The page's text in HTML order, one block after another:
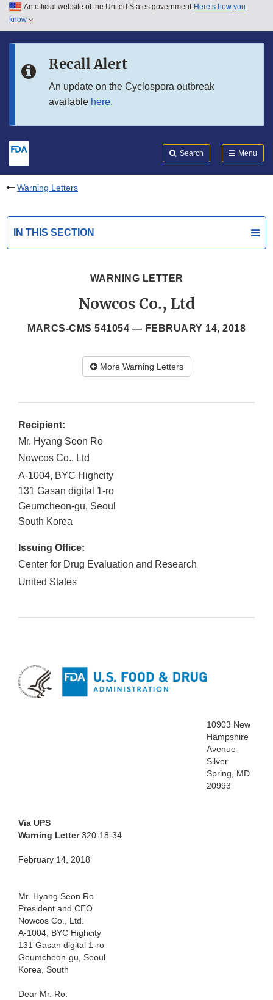
Skip to main content
Skip to in this section menu
An official website of the United States government Here’s how you
know
Recall Alert
An update on the Cyclospora outbreak
available here.
Search Menu
Warning Letters
IN THIS SECTION
WARNING LETTER
Nowcos Co., Ltd
MARCS-CMS 541054 — FEBRUARY 14, 2018
More Warning Letters
Recipient:
Mr. Hyang Seon Ro
Nowcos Co., Ltd
A-1004, BYC Highcity
131 Gasan digital 1-ro
Geumcheon-gu, Seoul
South Korea
Issuing Office:
Center for Drug Evaluation and Research
United States
10903 New
Hampshire
Avenue
Silver
Spring, MD
20993
Via UPS
Warning Letter320-18-34
February 14, 2018
Mr. Hyang Seon Ro
President and CEO
Nowcos Co., Ltd.
A-1004, BYC Highcity
131 Gasan digital 1-ro
Geumcheon-gu, Seoul
Korea, South
Dear Mr. Ro: